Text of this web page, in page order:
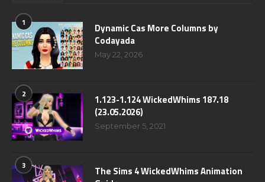
1
Dynamic Cas More Columns by
Codayada
May 22, 2026
2
1.123-1.124 WickedWhims 187.18
(23.05.2026)
September 5, 2021
3
The Sims 4 WickedWhims Animation